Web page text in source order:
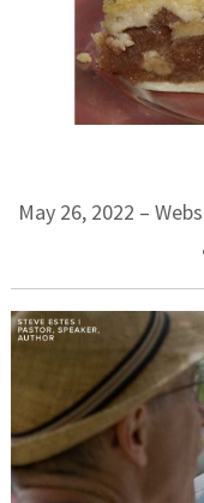
May 26, 2022 –